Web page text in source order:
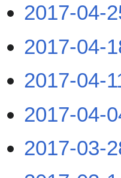
2017-04-
2017-04-
2017-04-
2017-04-
2017-03-